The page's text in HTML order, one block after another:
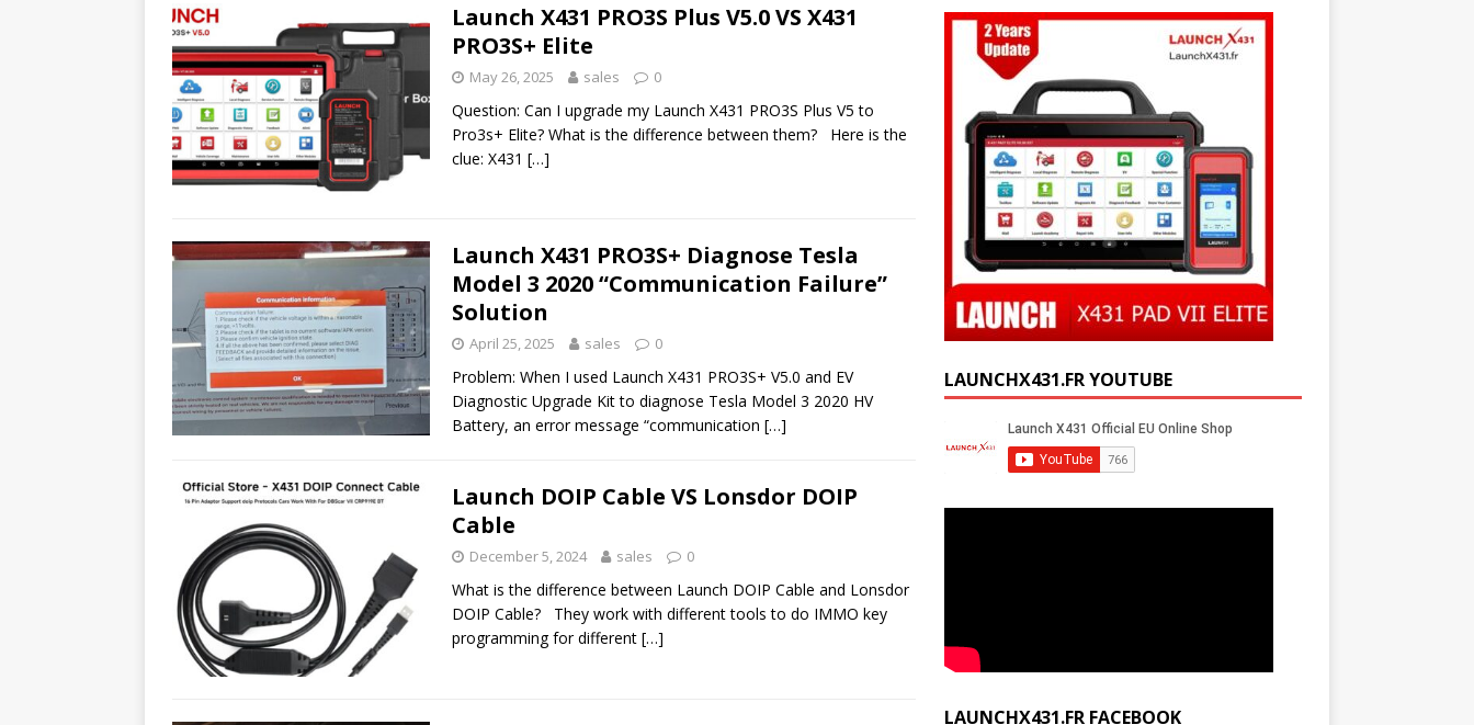
Launch X431 PRO3S Plus V5.0 VS X431
PRO3S+ Elite
May 26, 2025 sales 0
Question: Can I upgrade my Launch X431 PRO3S Plus V5 to
Pro3s+ Elite? What is the difference between them? Here is the
clue: X431 […]
Launch X431 PRO3S+ Diagnose Tesla
Model 3 2020 “Communication Failure”
Solution
April 25, 2025 sales 0
Problem: When I used Launch X431 PRO3S+ V5.0 and EV
Diagnostic Upgrade Kit to diagnose Tesla Model 3 2020 HV
Battery, an error message “communication […]
Launch DOIP Cable VS Lonsdor DOIP
Cable
December 5, 2024 sales 0
What is the difference between Launch DOIP Cable and Lonsdor
DOIP Cable? They work with different tools to do IMMO key
programming for different […]
LAUNCHX431.FR YOUTUBE
LAUNCHX431.FR FACEBOOK